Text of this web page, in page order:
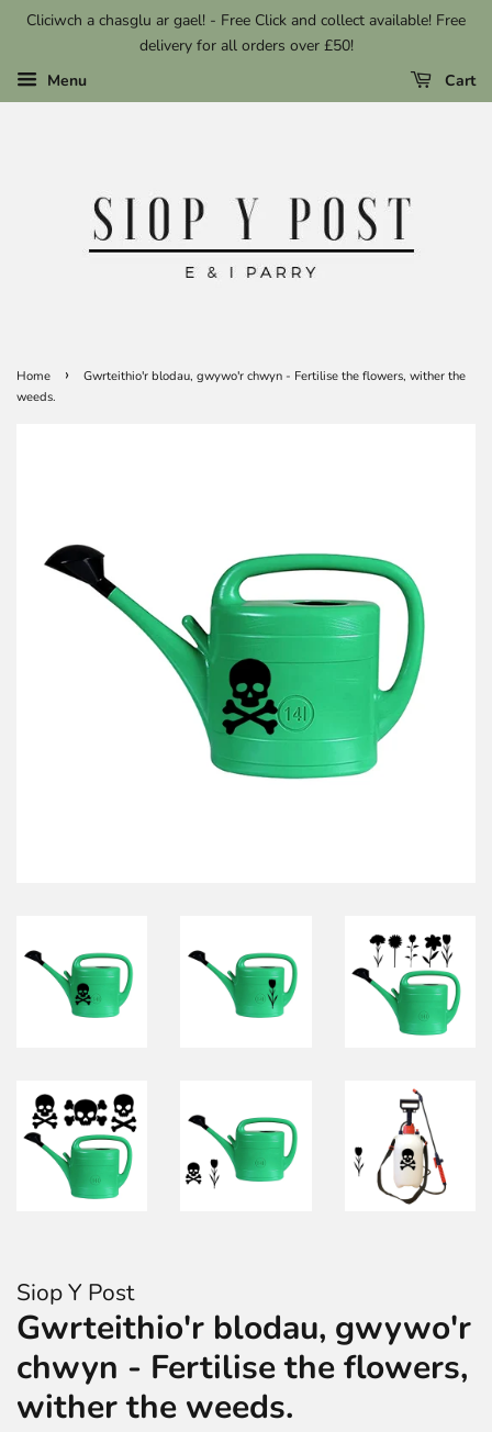
Cliciwch a chasglu ar gael! - Free Click and collect available! Free
delivery for all orders over £50!
Menu
Cart
Home ›
Gwrteithio'r blodau, gwywo'r chwyn - Fertilise the flowers, wither the
weeds.
Siop Y Post
Gwrteithio'r blodau, gwywo'r
chwyn - Fertilise the flowers,
wither the weeds.